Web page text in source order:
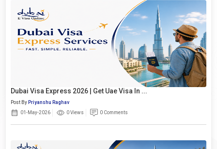
Dubai Visa Express 2026 | Get Uae Visa In ...
Post By Priyanshu Raghav
01-May-2026
0 Views 0 Comments